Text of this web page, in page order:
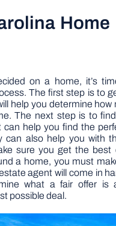
Home
on a home, it’s
The first step is to
help you determine how
The next step is to
can help you find the
can also help you with
sure you get the best
a home, you must
agent will come in
what a fair offer is
possible deal.